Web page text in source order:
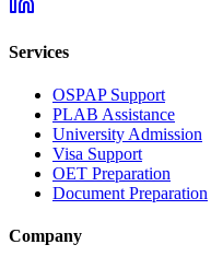
Services
OSPAP Support
PLAB Assistance
University Admission
Visa Support
OET Preparation
Document Preparation
Company